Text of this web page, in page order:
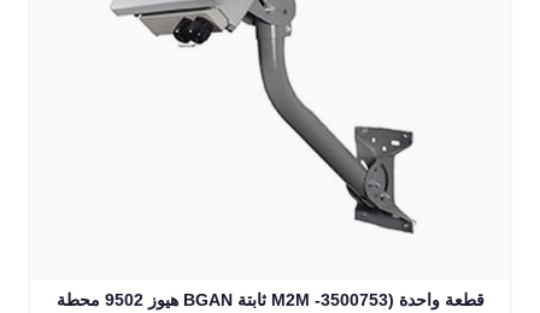
هيوز 9502 محطة BGAN ثابتة M2M قطعة واحدة (3500753-